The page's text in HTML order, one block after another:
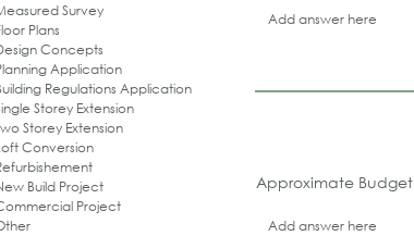
q
i
r
e
d
Survey
Plans
Concepts
Application
Regulations Application
Storey Extension
Storey Extension
Conversion
Build Project
Project
Approximate Budget